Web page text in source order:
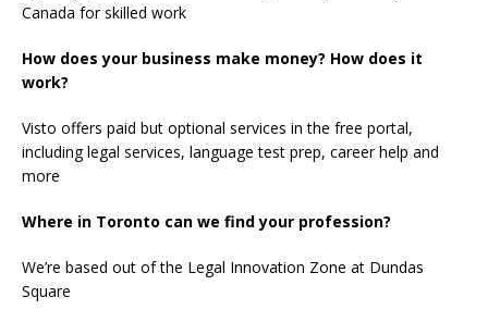
Canada for skilled work
How does your business make money? How does it
work?
Visto offers paid but optional services in the free portal,
including legal services, language test prep, career help and
more
Where in Toronto can we find your profession?
We’re based out of the Legal Innovation Zone at Dundas
Square